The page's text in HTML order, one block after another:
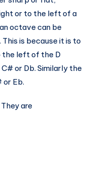
or to the left of a
octave can be
is because it is to
the left of the D
or Db. Similarly the
or Eb.
are